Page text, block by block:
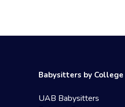
Babysitters by College
UAB Babysitters